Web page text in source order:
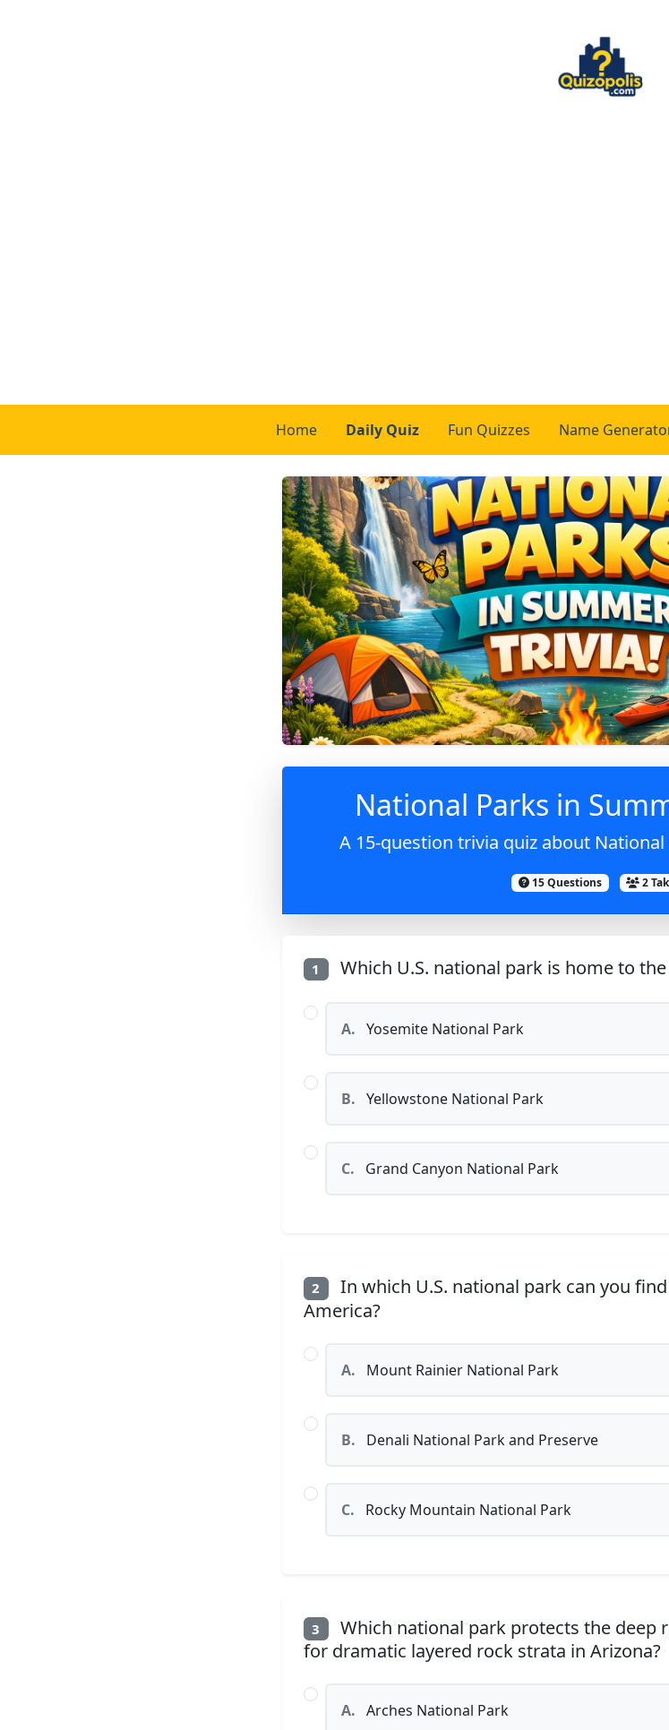
Home Daily Quiz Fun Quizzes Name
National Parks in
A 15-question trivia quiz about
15 Questions 2
1 Which U.S. national park is home to
A. Yosemite National Park
B. Yellowstone National Park
C. Grand Canyon National Park
2
In which U.S. national park can you
America?
A. Mount Rainier National Park
B. Denali National Park and Preserve
C. Rocky Mountain National Park
3
Which national park protects the deep
for dramatic layered rock strata in Arizona?
A. Arches National Park